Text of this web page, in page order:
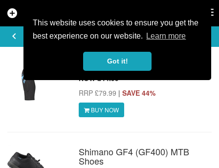
This website uses cookies to ensure you get the
best experience on our website.
Learn more
Got it!
add_circle
keyboard_arrow_left
MTB DEALS
7iDP Sam Hill Lite Knee Pads
NOW £44.99
RRP £79.99 | SAVE 44%
BUY NOW
Shimano GF4 (GF400) MTB
Shoes